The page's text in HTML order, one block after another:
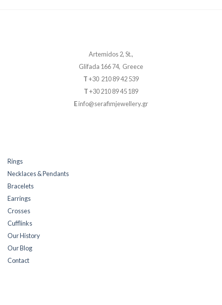
Artemidos 2, St.,
Glifada 166 74, Greece
T+30 210 89 42 539
T+30 210 89 45 189
Einfo@serafimjewellery.gr
Rings
Necklaces & Pendants
Bracelets
Earrings
Crosses
Cufflinks
Our History
Our Blog
Contact